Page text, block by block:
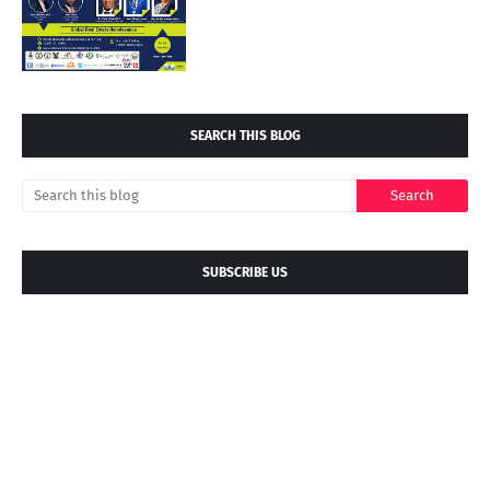
SEARCH THIS BLOG
SUBSCRIBE US